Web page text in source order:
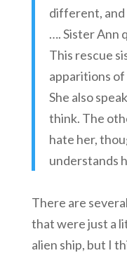
different, and
…. Sister Ann
This rescue
apparitions of
She also
think. The
hate her,
understands
There are
that were just a
alien ship, but I